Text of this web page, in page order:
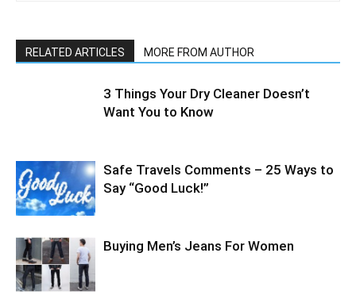
RELATED ARTICLES MORE FROM AUTHOR
3 Things Your Dry Cleaner Doesn’t
Want You to Know
Safe Travels Comments – 25 Ways to
Say “Good Luck!”
Buying Men’s Jeans For Women